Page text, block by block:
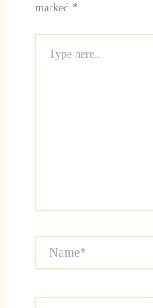
marked *
here..